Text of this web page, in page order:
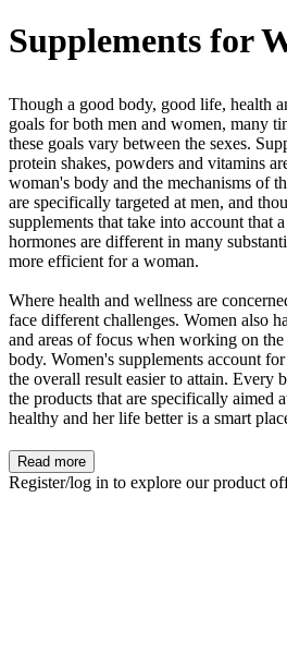
Supplements for
Though a good body, good life, health
goals for both men and women, many
these goals vary between the sexes.
protein shakes, powders and vitamins
woman's body and the mechanisms of
are specifically targeted at men, and
supplements that take into account that
hormones are different in many
more efficient for a woman.
Where health and wellness are
face different challenges. Women also
and areas of focus when working on
body. Women's supplements account
the overall result easier to attain. Every
the products that are specifically aimed
healthy and her life better is a smart
Read more
Register/log in to explore our product